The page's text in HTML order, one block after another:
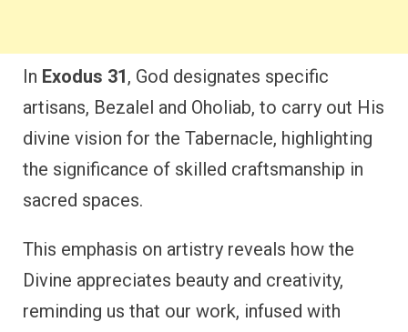
In Exodus 31, God designates specific
artisans, Bezalel and Oholiab, to carry out His
divine vision for the Tabernacle, highlighting
the significance of skilled craftsmanship in
sacred spaces.
This emphasis on artistry reveals how the
Divine appreciates beauty and creativity,
reminding us that our work, infused with